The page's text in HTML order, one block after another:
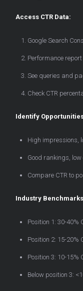
Access CTR Data:
Google Search
Performance report
See queries and
Check CTR
Identify
High impressions,
Good rankings,
Compare CTR to
Industry
Position 1: 30-40%
Position 2: 15-20%
Position 3: 10-15%
Below position 3: